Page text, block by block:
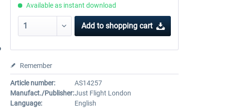
Available as instant download
Add to shopping cart
Remember
Article number:
AS14257
Manufact./Publisher:Just Flight London
Language:
English